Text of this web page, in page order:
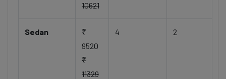
10621
Sedan
₹
9520
₹
11329
4 2